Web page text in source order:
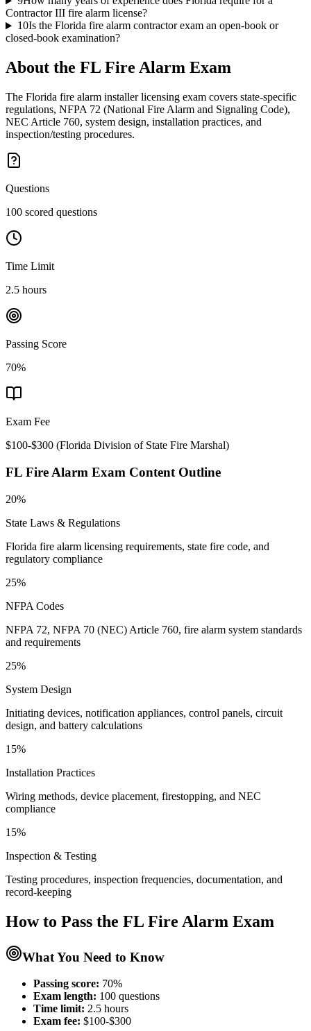
Contractor III fire alarm license?
10Is the Florida fire alarm contractor exam an open-book or
closed-book examination?
About the FL Fire Alarm Exam
The Florida fire alarm installer licensing exam covers state-specific
regulations, NFPA 72 (National Fire Alarm and Signaling Code),
NEC Article 760, system design, installation practices, and
inspection/testing procedures.
Questions
100 scored questions
Time Limit
2.5 hours
Passing Score
70%
Exam Fee
$100-$300 (Florida Division of State Fire Marshal)
FL Fire Alarm Exam Content Outline
20%
State Laws & Regulations
Florida fire alarm licensing requirements, state fire code, and
regulatory compliance
25%
NFPA Codes
NFPA 72, NFPA 70 (NEC) Article 760, fire alarm system standards
and requirements
25%
System Design
Initiating devices, notification appliances, control panels, circuit
design, and battery calculations
15%
Installation Practices
Wiring methods, device placement, firestopping, and NEC
compliance
15%
Inspection & Testing
Testing procedures, inspection frequencies, documentation, and
record-keeping
How to Pass the FL Fire Alarm Exam
What You Need to Know
Passing score: 70%
Exam length: 100 questions
Time limit: 2.5 hours
Exam fee: $100-$300